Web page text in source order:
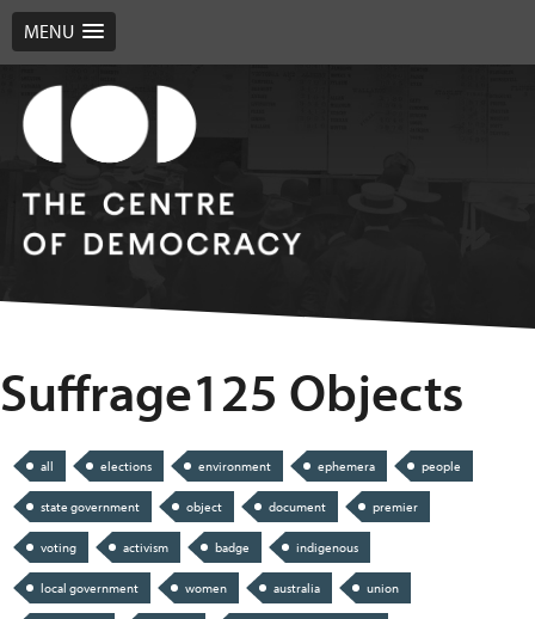
MENU
Suffrage125 Objects
all elections environment ephemera people
state government object document premier
voting activism badge indigenous
local government women australia union